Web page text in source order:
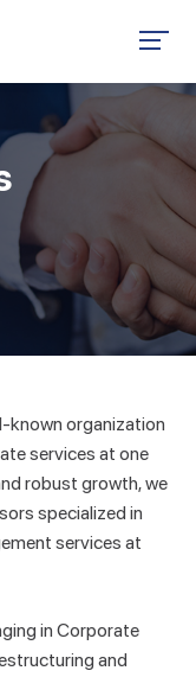
known organization
services at one
robust growth, we
specialized in
services at
in Corporate
and